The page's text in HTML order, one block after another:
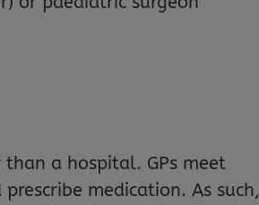
than a hospital. GPs meet
medication. As such,